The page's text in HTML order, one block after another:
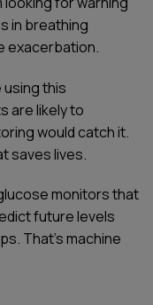
in breathing
exacerbation.
this
are likely to
would catch it.
saves lives.
monitors that
future levels
That's machine